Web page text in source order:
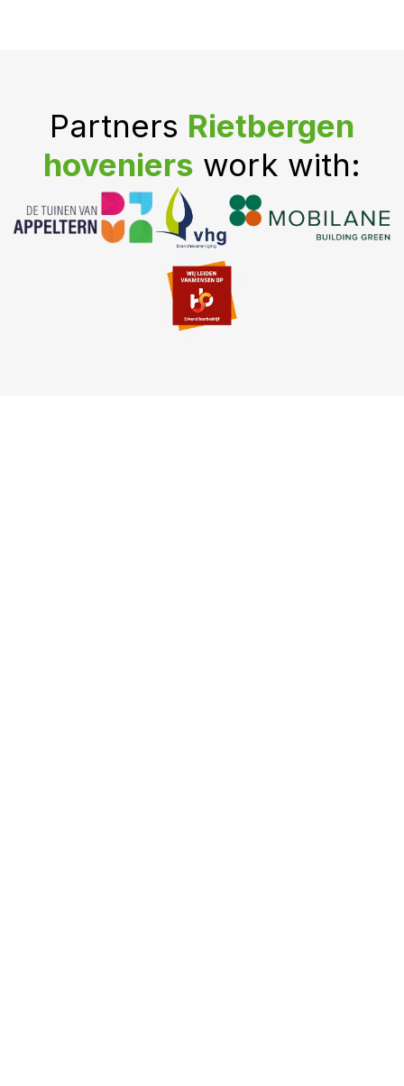
Partners Rietbergen
hoveniers work with: